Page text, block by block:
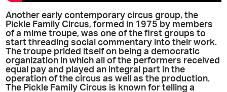
Another early contemporary circus group, the
Pickle Family Circus, formed in 1975 by members
of a mime troupe, was one of the first groups to
start threading social commentary into their work.
The troupe prided itself on being a democratic
organization in which all of the performers received
equal pay and played an integral part in the
operation of the circus as well as the production.
The Pickle Family Circus is known for telling a